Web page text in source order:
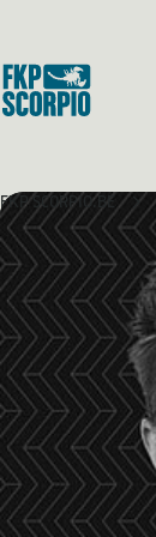
FKP SCORPIO.BE